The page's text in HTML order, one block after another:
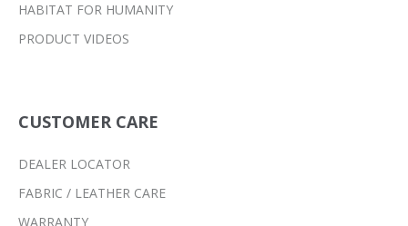
HABITAT FOR HUMANITY
PRODUCT VIDEOS
CUSTOMER CARE
DEALER LOCATOR
FABRIC / LEATHER CARE
WARRANTY